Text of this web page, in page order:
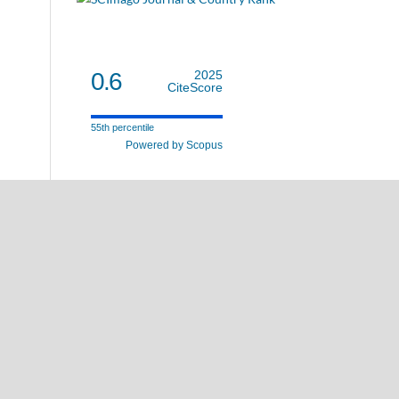
0.6
2025
CiteScore
55th percentile
Powered by Scopus